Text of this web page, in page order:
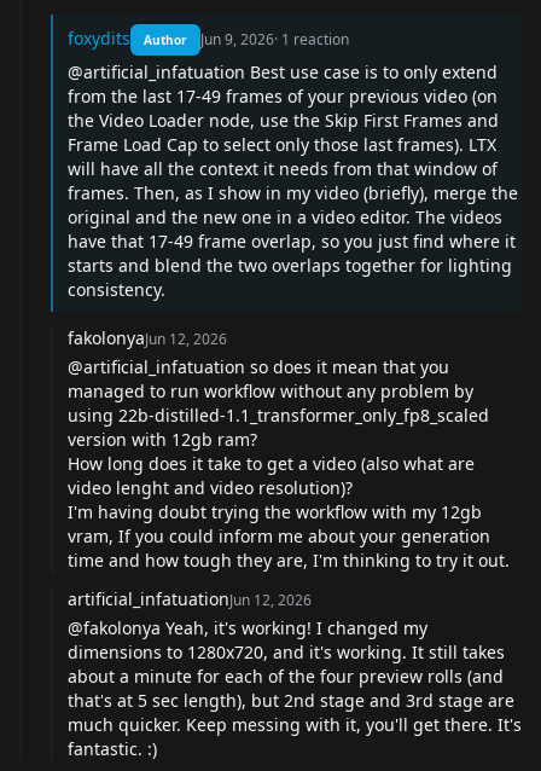
foxydits Author Jun 9, 2026· 1 reaction
@artificial_infatuation Best use case is to only extend
from the last 17-49 frames of your previous video (on
the Video Loader node, use the Skip First Frames and
Frame Load Cap to select only those last frames). LTX
will have all the context it needs from that window of
frames. Then, as I show in my video (briefly), merge the
original and the new one in a video editor. The videos
have that 17-49 frame overlap, so you just find where it
starts and blend the two overlaps together for lighting
consistency.
fakolonyaJun 12, 2026
@artificial_infatuation so does it mean that you
managed to run workflow without any problem by
using 22b-distilled-1.1_transformer_only_fp8_scaled
version with 12gb ram?
How long does it take to get a video (also what are
video lenght and video resolution)?
I'm having doubt trying the workflow with my 12gb
vram, If you could inform me about your generation
time and how tough they are, I'm thinking to try it out.
artificial_infatuationJun 12, 2026
@fakolonya Yeah, it's working! I changed my
dimensions to 1280x720, and it's working. It still takes
about a minute for each of the four preview rolls (and
that's at 5 sec length), but 2nd stage and 3rd stage are
much quicker. Keep messing with it, you'll get there. It's
fantastic. :)